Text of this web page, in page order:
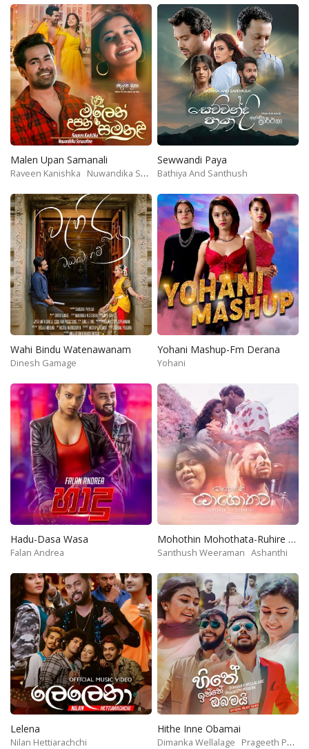
Malen Upan Samanali
Raveen Kanishka Nuwandika Senarathne
Sewwandi Paya
Bathiya And Santhush
Wahi Bindu Watenawanam
Dinesh Gamage
Yohani Mashup-Fm Derana
Yohani
Hadu-Dasa Wasa
Falan Andrea
Mohothin Mohothata-Ruhire Movie
Santhush Weeraman Ashanthi
Lelena
Nilan Hettiarachchi
Hithe Inne Obamai
Dimanka Wellalage Prageeth Perera